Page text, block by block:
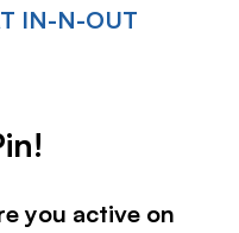
IN-N-OUT
you active on